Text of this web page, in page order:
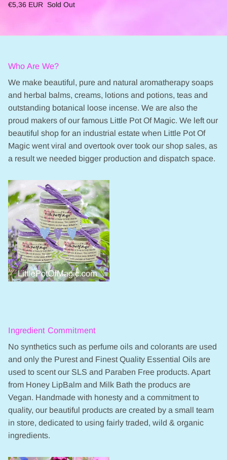
€5,36 EUR Sold Out
Who Are We?
We make beautiful, pure and natural aromatherapy soaps
and herbal balms, creams, lotions and potions, teas and
outstanding botanical loose incense. We are also the
proud makers of our famous Little Pot Of Magic. We left our
beautiful shop for an industrial estate when Little Pot Of
Magic went viral and overtook over took our shop sales, as
a result we needed bigger production and dispatch space.
Ingredient Commitment
No synthetics such as perfume oils and colorants are used
and only the Purest and Finest Quality Essential Oils are
used to scent our SLS and Paraben Free products. Apart
from Honey LipBalm and Milk Bath the producs are
Vegan. Handmade with honesty and a commitment to
quality, our beautiful products are created by a small team
in store, dedicated to using fairly traded, wild & organic
ingredients.